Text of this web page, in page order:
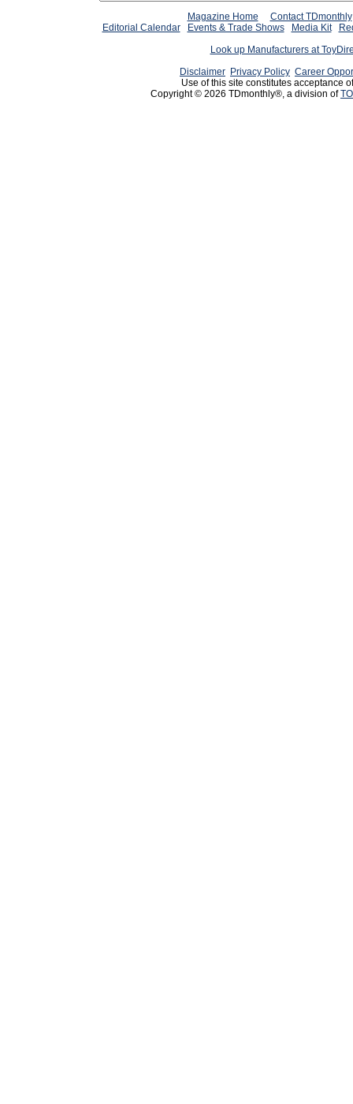
Magazine Home
Contact TDmonthly
Editorial Calendar
Events & Trade Shows Media Kit
Look up Manufacturers at
Disclaimer Privacy Policy Career
Use of this site constitutes acceptance
Copyright © 2026 TDmonthly®, a division of